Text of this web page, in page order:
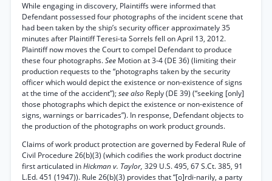
While engaging in discovery, Plaintiffs were informed that
Defendant possessed four photographs of the incident scene that
had been taken by the ship’s security officer approximately 35
minutes after Plaintiff Teresi-ta Sorrels fell on April 13, 2012.
Plaintiff now moves the Court to compel Defendant to produce
these four photographs.See Motion at 3-4 (DE 36) (limiting their
production requests to the “photographs taken by the security
officer which would depict the existence or non-existence of signs
at the time of the accident”);see also Reply (DE 39) (“seeking [only]
those photographs which depict the existence or non-existence of
signs, warnings or barricades”). In response, Defendant objects to
the production of the photographs on work product grounds.
Claims of work product protection are governed by Federal Rule of
Civil Procedure 26(b)(3) (which codifies the work product doctrine
first articulated inHickman v. Taylor, 329 U.S. 495, 67 S.Ct. 385, 91
L.Ed. 451 (1947)). Rule 26(b)(3) provides that “[o]rdi-narily, a party